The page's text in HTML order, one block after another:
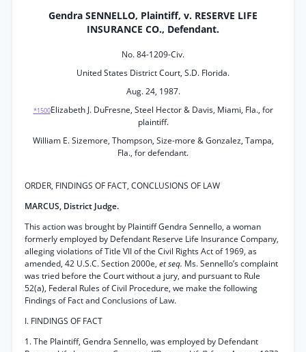
Gendra SENNELLO, Plaintiff, v. RESERVE LIFE
INSURANCE CO., Defendant.
No. 84-1209-Civ.
United States District Court, S.D. Florida.
Aug. 24, 1987.
*1500Elizabeth J. DuFresne, Steel Hector & Davis, Miami, Fla., for
plaintiff.
William E. Sizemore, Thompson, Size-more & Gonzalez, Tampa,
Fla., for defendant.
ORDER, FINDINGS OF FACT, CONCLUSIONS OF LAW
MARCUS, District Judge.
This action was brought by Plaintiff Gendra Sennello, a woman
formerly employed by Defendant Reserve Life Insurance Company,
alleging violations of Title VII of the Civil Rights Act of 1969, as
amended, 42 U.S.C. Section 2000e, et seq. Ms. Sennello’s complaint
was tried before the Court without a jury, and pursuant to Rule
52(a), Federal Rules of Civil Procedure, we make the following
Findings of Fact and Conclusions of Law.
I. FINDINGS OF FACT
1. The Plaintiff, Gendra Sennello, was employed by Defendant